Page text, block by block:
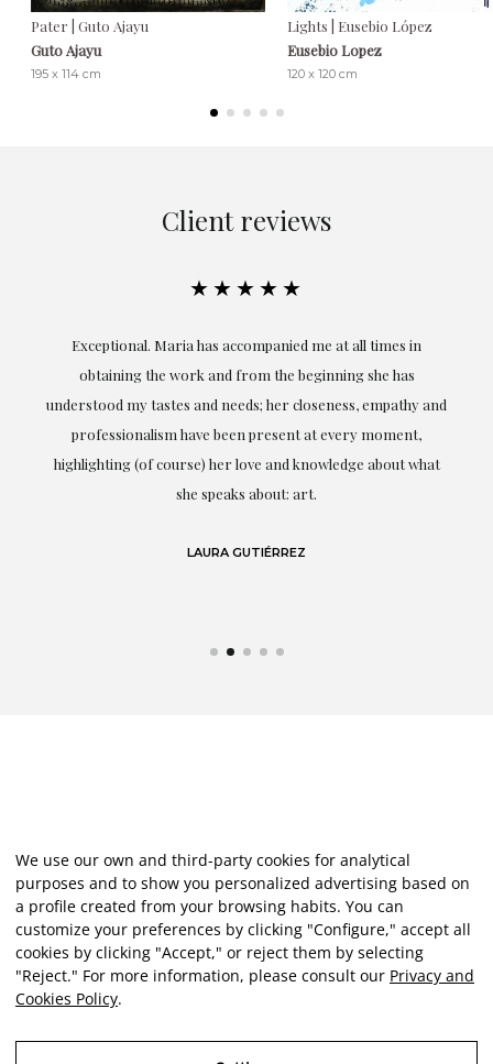
Pater | Guto Ajayu
Guto Ajayu
195 x 114 cm
Lights | Eusebio López
Eusebio Lopez
120 x 120 cm
Client reviews
★★★★★
Exceptional. Maria has accompanied me at all times in
obtaining the work and from the beginning she has
understood my tastes and needs; her closeness, empathy and
professionalism have been present at every moment,
highlighting (of course) her love and knowledge about what
she speaks about: art.
LAURA GUTIÉRREZ
We use our own and third-party cookies for analytical
purposes and to show you personalized advertising based on
a profile created from your browsing habits. You can
customize your preferences by clicking "Configure," accept all
cookies by clicking "Accept," or reject them by selecting
"Reject." For more information, please consult our Privacy and
Cookies Policy.